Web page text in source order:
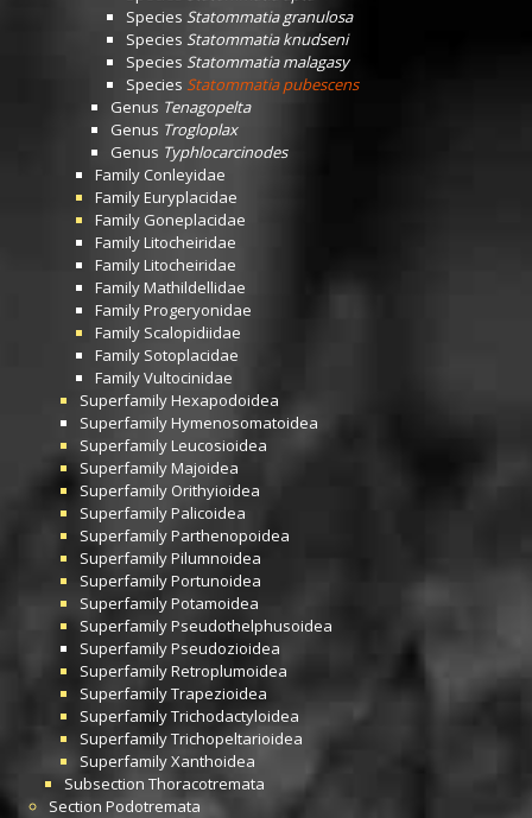
Species Statommatia granulosa
Species Statommatia knudseni
Species Statommatia malagasy
Species Statommatia pubescens
Genus Tenagopelta
Genus Trogloplax
Genus Typhlocarcinodes
Family Conleyidae
FamilyEuryplacidae
Family Goneplacidae
FamilyLitocheiridae
FamilyLitocheiridae
FamilyMathildellidae
FamilyProgeryonidae
Family Scalopidiidae
Family Sotoplacidae
FamilyVultocinidae
SuperfamilyHexapodoidea
SuperfamilyHymenosomatoidea
SuperfamilyLeucosioidea
Superfamily Majoidea
Superfamily Orithyioidea
SuperfamilyPalicoidea
SuperfamilyParthenopoidea
SuperfamilyPilumnoidea
SuperfamilyPortunoidea
SuperfamilyPotamoidea
SuperfamilyPseudothelphusoidea
SuperfamilyPseudozioidea
SuperfamilyRetroplumoidea
SuperfamilyTrapezioidea
SuperfamilyTrichodactyloidea
SuperfamilyTrichopeltarioidea
SuperfamilyXanthoidea
Subsection Thoracotremata
Section Podotremata